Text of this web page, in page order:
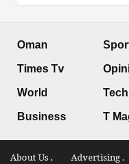
Oman
Times Tv
World
Business T
About Us . Advertising .